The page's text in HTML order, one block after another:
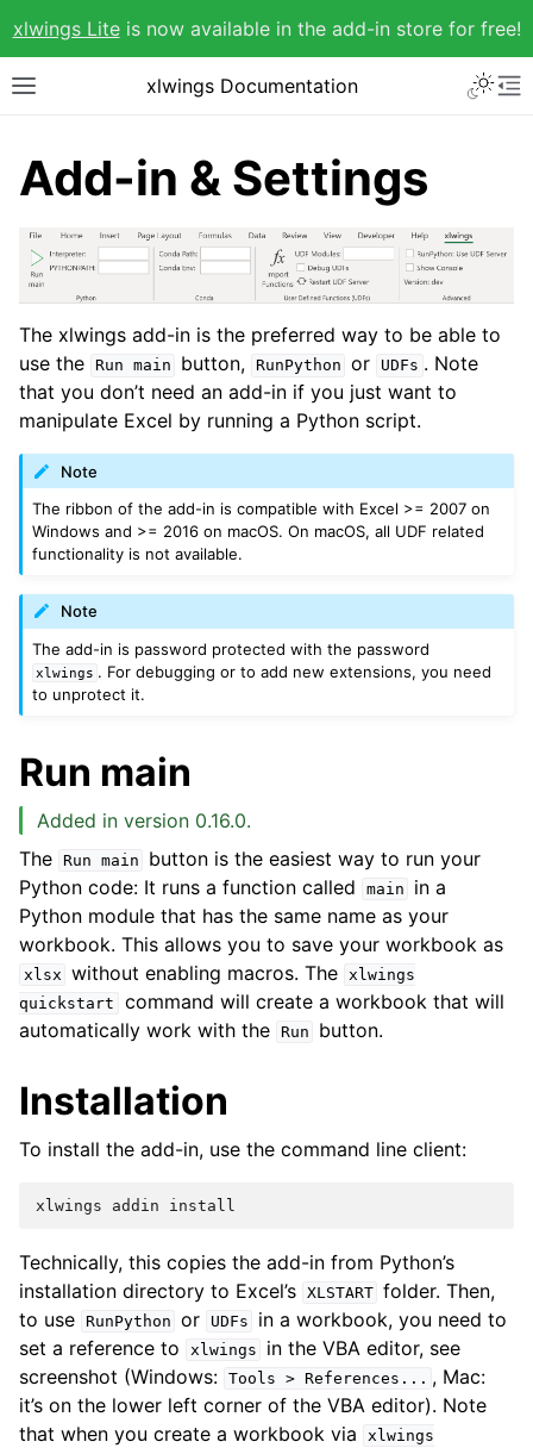
xlwings Liteis now available in the add-in store for free!
xlwings Documentation
Add-in & Settings
The xlwings add-in is the preferred way to be able to
use the Run main button, RunPython or UDFs . Note
that you don’t need an add-in if you just want to
manipulate Excel by running a Python script.
Note
The ribbon of the add-in is compatible with Excel >= 2007 on
Windows and >= 2016 on macOS. On macOS, all UDF related
functionality is not available.
Note
The add-in is password protected with the password
xlwings . For debugging or to add new extensions, you need
to unprotect it.
Run main
Added in version 0.16.0.
The Run main
button is the easiest way to run your
Python code: It runs a function called
main
in a
Python module that has the same name as your
workbook. This allows you to save your workbook as
xlsx without enabling macros. The
xlwings
quickstart
command will create a workbook that will
automatically work with the Run button.
Installation
To install the add-in, use the command line client:
xlwings addin install
Technically, this copies the add-in from Python’s
installation directory to Excel’s XLSTART folder. Then,
to use RunPython or UDFs
in a workbook, you need to
set a reference to
xlwings
in the VBA editor, see
screenshot (Windows: Tools > References... , Mac:
it’s on the lower left corner of the VBA editor). Note
that when you create a workbook via
xlwings